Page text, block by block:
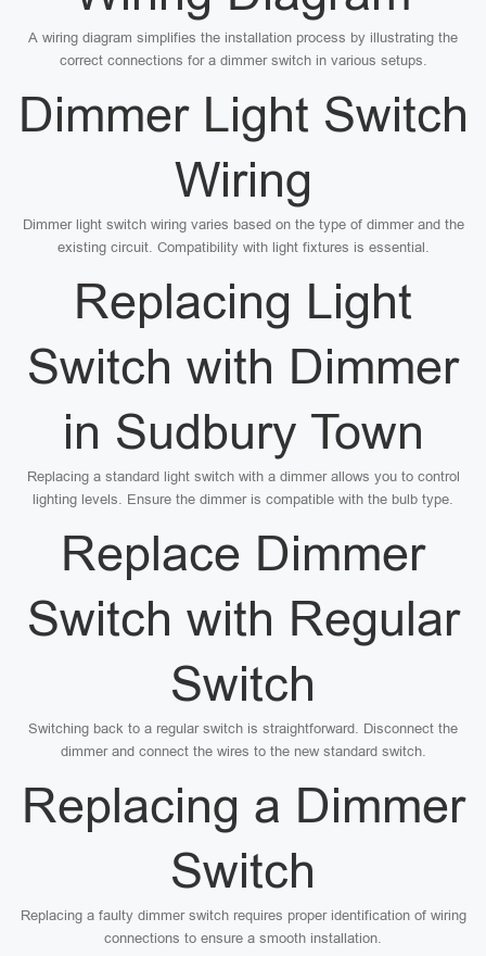
A wiring diagram simplifies the installation process by illustrating the
correct connections for a dimmer switch in various setups.
Dimmer Light Switch
Wiring
Dimmer light switch wiring varies based on the type of dimmer and the
existing circuit. Compatibility with light fixtures is essential.
Replacing Light
Switch with Dimmer
in Sudbury Town
Replacing a standard light switch with a dimmer allows you to control
lighting levels. Ensure the dimmer is compatible with the bulb type.
Replace Dimmer
Switch with Regular
Switch
Switching back to a regular switch is straightforward. Disconnect the
dimmer and connect the wires to the new standard switch.
Replacing a Dimmer
Switch
Replacing a faulty dimmer switch requires proper identification of wiring
connections to ensure a smooth installation.